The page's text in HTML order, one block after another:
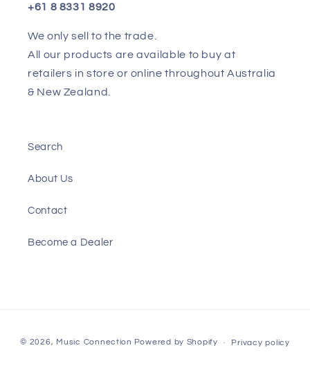
+61 8 8331 8920
We only sell to the trade.
All our products are available to buy at
retailers in store or online throughout Australia
& New Zealand.
Search
About Us
Contact
Become a Dealer
methods
© 2026, Music Connection Powered by Shopify Privacy policy